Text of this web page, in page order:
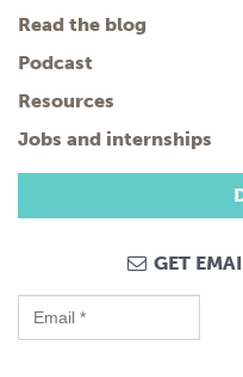
Read the blog
Podcast
Resources
Jobs and internships
GET